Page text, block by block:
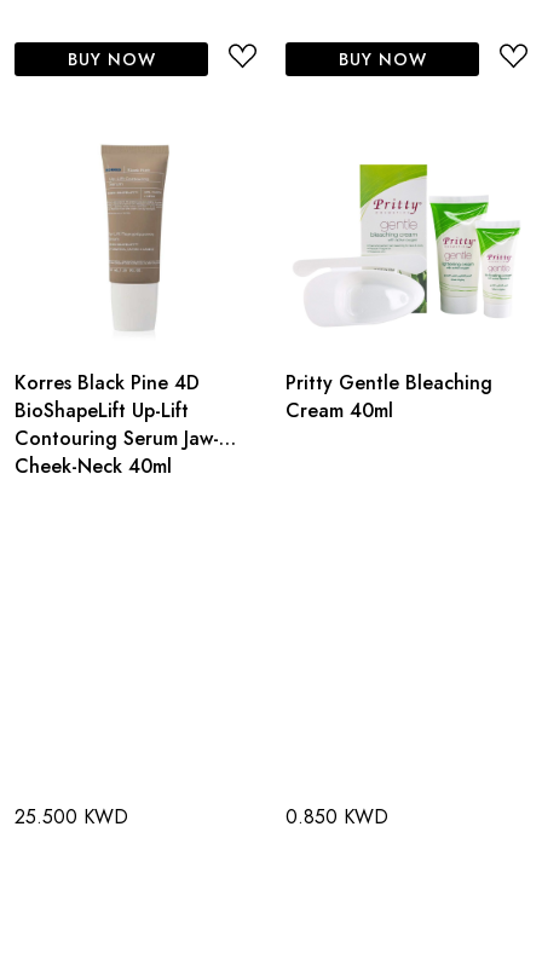
BUY NOW BUY NOW
Korres Black Pine 4D
BioShapeLift Up-Lift
Contouring Serum Jaw-
Cheek-Neck 40ml
25.500 KWD
Pritty Gentle Bleaching
Cream 40ml
0.850 KWD